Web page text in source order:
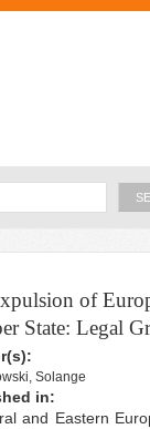
of
State: Legal
Solange
in:
and Eastern